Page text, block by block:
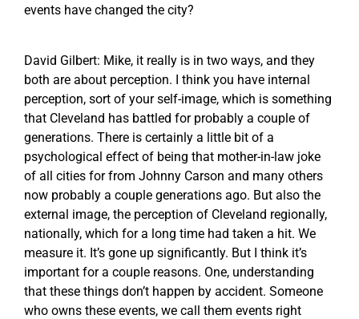
events have changed the city?
David Gilbert: Mike, it really is in two ways, and they
both are about perception. I think you have internal
perception, sort of your self-image, which is something
that Cleveland has battled for probably a couple of
generations. There is certainly a little bit of a
psychological effect of being that mother-in-law joke
of all cities for from Johnny Carson and many others
now probably a couple generations ago. But also the
external image, the perception of Cleveland regionally,
nationally, which for a long time had taken a hit. We
measure it. It’s gone up significantly. But I think it’s
important for a couple reasons. One, understanding
that these things don’t happen by accident. Someone
who owns these events, we call them events right